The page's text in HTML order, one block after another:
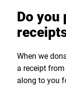
Do you
When we
a receipt
along to you